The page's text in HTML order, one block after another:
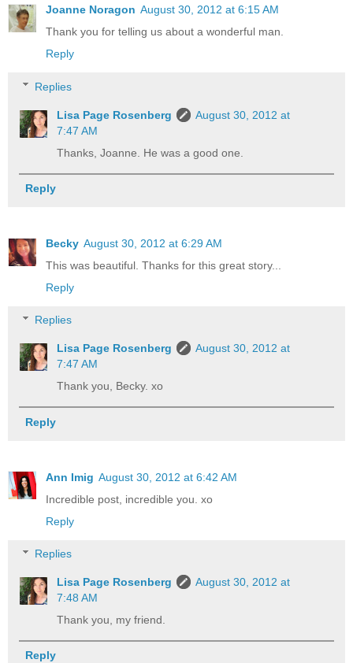
Joanne Noragon August 30, 2012 at 6:15 AM
Thank you for telling us about a wonderful man.
Reply
Replies
Lisa Page Rosenberg
August 30, 2012 at
7:47 AM
Thanks, Joanne. He was a good one.
Reply
Becky August 30, 2012 at 6:29 AM
This was beautiful. Thanks for this great story...
Reply
Replies
Lisa Page Rosenberg
August 30, 2012 at
7:47 AM
Thank you, Becky. xo
Reply
Ann Imig August 30, 2012 at 6:42 AM
Incredible post, incredible you. xo
Reply
Replies
Lisa Page Rosenberg
August 30, 2012 at
7:48 AM
Thank you, my friend.
Reply